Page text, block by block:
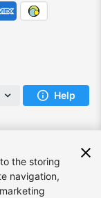
Help
the storing
navigation,